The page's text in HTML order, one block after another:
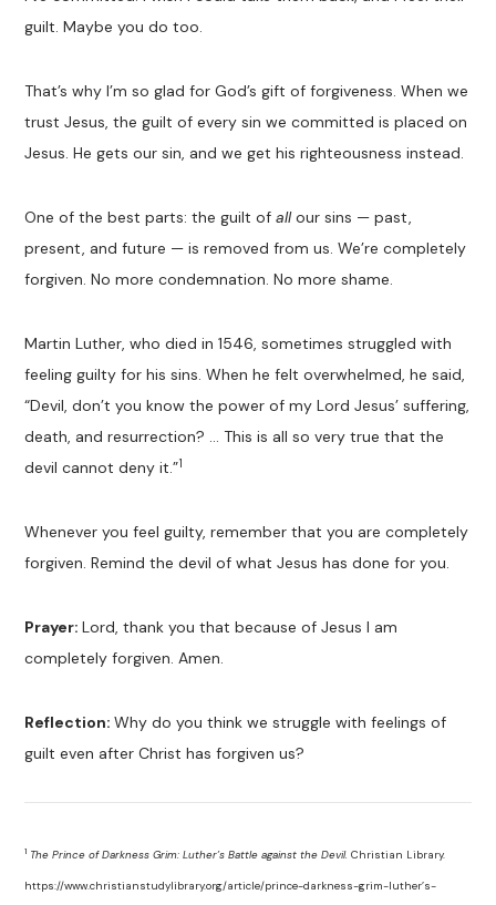
guilt. Maybe you do too.
That’s why I’m so glad for God’s gift of forgiveness. When we
trust Jesus, the guilt of every sin we committed is placed on
Jesus. He gets our sin, and we get his righteousness instead.
One of the best parts: the guilt ofallour sins — past,
present, and future — is removed from us. We’re completely
forgiven. No more condemnation. No more shame.
Martin Luther, who died in 1546, sometimes struggled with
feeling guilty for his sins. When he felt overwhelmed, he said,
“Devil, don’t you know the power of my Lord Jesus’ suffering,
death, and resurrection? … This is all so very true that the
devil cannot deny it.”1
Whenever you feel guilty, remember that you are completely
forgiven. Remind the devil of what Jesus has done for you.
Prayer:Lord, thank you that because of Jesus I am
completely forgiven. Amen.
Reflection:Why do you think we struggle with feelings of
guilt even after Christ has forgiven us?
1 The Prince of Darkness Grim: Luther’s Battle against the Devil. Christian Library.
https://www.christianstudylibrary.org/article/prince-darkness-grim-luther’s-